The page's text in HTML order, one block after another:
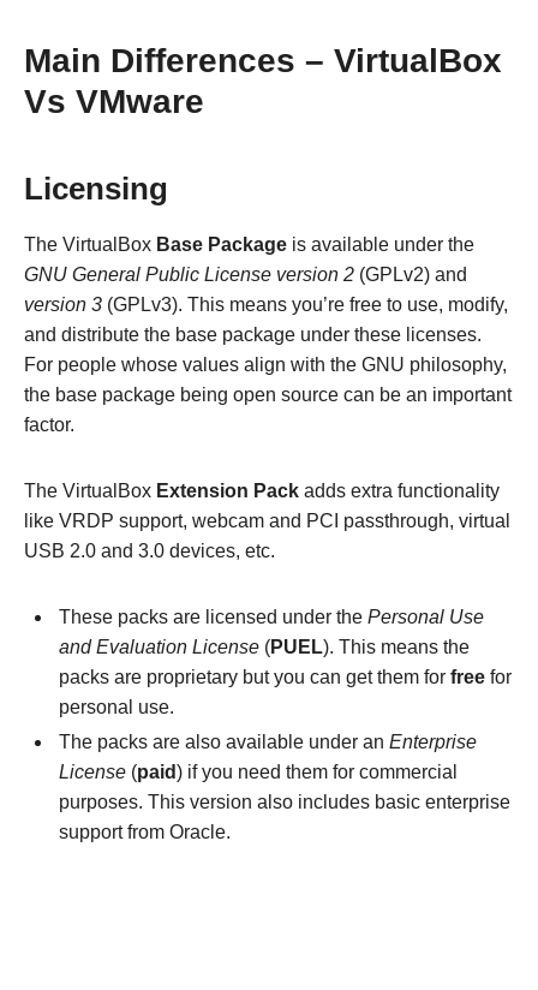
Main Differences – VirtualBox
Vs VMware
Licensing
The VirtualBox Base Package is available under the
GNU General Public License version 2 (GPLv2) and
version 3 (GPLv3). This means you’re free to use, modify,
and distribute the base package under these licenses.
For people whose values align with the GNU philosophy,
the base package being open source can be an important
factor.
The VirtualBox Extension Pack adds extra functionality
like VRDP support, webcam and PCI passthrough, virtual
USB 2.0 and 3.0 devices, etc.
These packs are licensed under the Personal Use
and Evaluation License (PUEL). This means the
packs are proprietary but you can get them for free for
personal use.
The packs are also available under an Enterprise
License (paid) if you need them for commercial
purposes. This version also includes basic enterprise
support from Oracle.